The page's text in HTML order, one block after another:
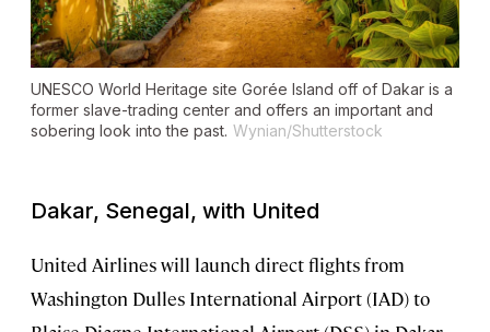
UNESCO World Heritage site Gorée Island off of Dakar is a
former slave-trading center and offers an important and
sobering look into the past. Wynian/Shutterstock
Dakar, Senegal, with United
United Airlines will launch direct flights from
Washington Dulles International Airport (IAD) to